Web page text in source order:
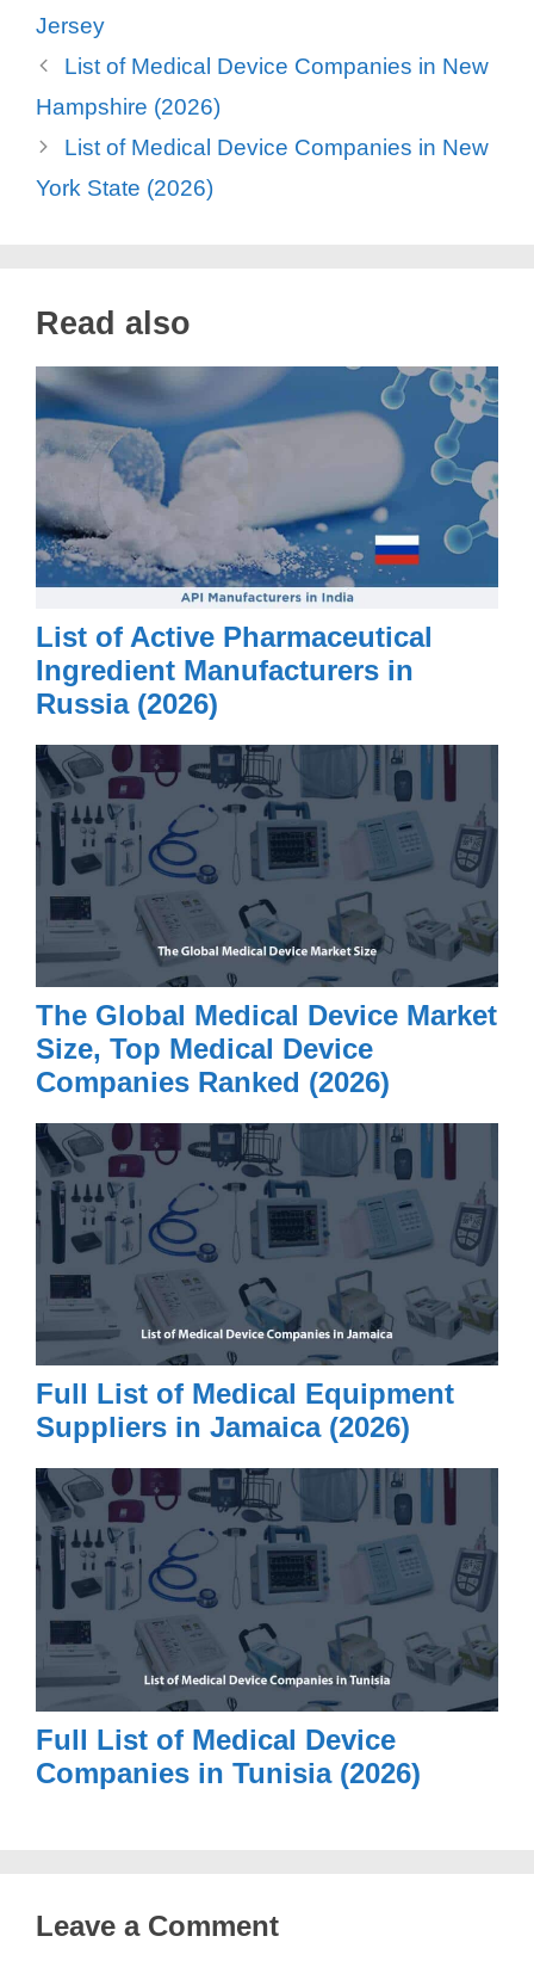
Jersey
List of Medical Device Companies in New
Hampshire (2026)
List of Medical Device Companies in New
York State (2026)
Read also
List of Active Pharmaceutical
Ingredient Manufacturers in
Russia (2026)
The Global Medical Device Market
Size, Top Medical Device
Companies Ranked (2026)
Full List of Medical Equipment
Suppliers in Jamaica (2026)
Full List of Medical Device
Companies in Tunisia (2026)
Leave a Comment